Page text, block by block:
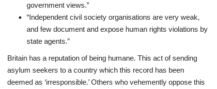
government views.”
“Independent civil society organisations are very weak,
and few document and expose human rights violations by
state agents.”
Britain has a reputation of being humane. This act of sending
asylum seekers to a country which this record has been
deemed as ‘irresponsible.’ Others who vehemently oppose this